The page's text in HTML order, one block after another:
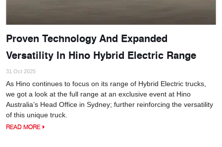
Proven Technology And Expanded
Versatility In Hino Hybrid Electric Range
31 Oct 2025
As Hino continues to focus on its range of Hybrid Electric trucks,
we got a look at the full range at an exclusive event at Hino
Australia’s Head Office in Sydney; further reinforcing the versatility
of this unique truck.
READ MORE